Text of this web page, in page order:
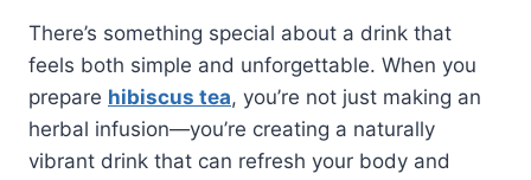
There’s something special about a drink that
feels both simple and unforgettable. When you
prepare hibiscus tea, you’re not just making an
herbal infusion—you’re creating a naturally
vibrant drink that can refresh your body and